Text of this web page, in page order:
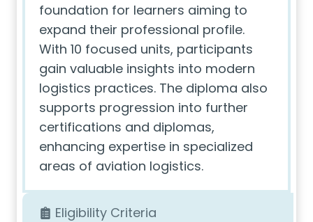
foundation for learners aiming to
expand their professional profile.
With 10 focused units, participants
gain valuable insights into modern
logistics practices. The diploma also
supports progression into further
certifications and diplomas,
enhancing expertise in specialized
areas of aviation logistics.
Eligibility Criteria